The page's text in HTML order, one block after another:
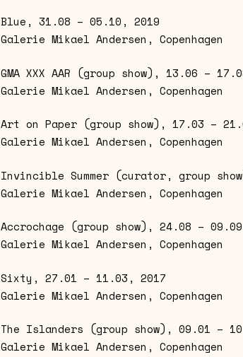
Blue, 31.08 – 05.10, 2019
Galerie Mikael Andersen, Copenhagen
GMA XXX AAR (group show), 13.06 –
Galerie Mikael Andersen, Copenhagen
Art on Paper (group show), 17.03 –
Galerie Mikael Andersen, Copenhagen
Invincible Summer (curator, group
Galerie Mikael Andersen, Copenhagen
Accrochage (group show), 24.08 –
Galerie Mikael Andersen, Copenhagen
Sixty, 27.01 – 11.03, 2017
Galerie Mikael Andersen, Copenhagen
The Islanders (group show), 09.01 –
Galerie Mikael Andersen, Copenhagen